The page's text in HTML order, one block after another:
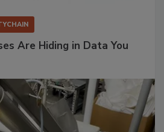
Are Hiding in Data You